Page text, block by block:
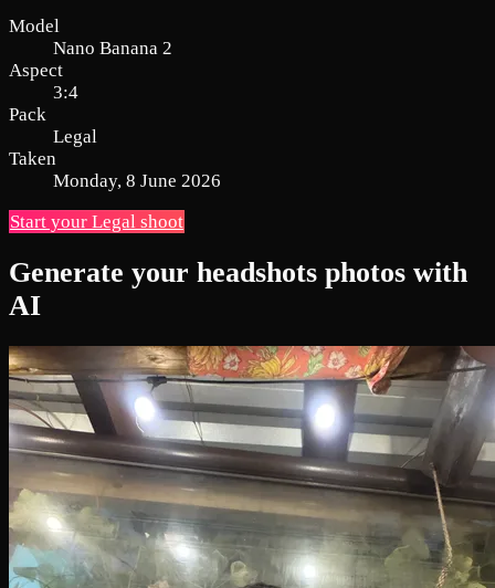
Model
Nano Banana 2
Aspect
3:4
Pack
Legal
Taken
Monday, 8 June 2026
Start your Legal shoot
Generate your headshots photos with
AI